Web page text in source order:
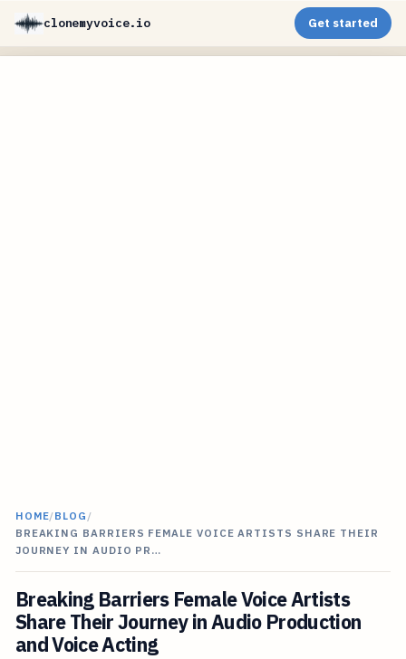
clonemyvoice.io Get started
HOME/BLOG /
BREAKING BARRIERS FEMALE VOICE ARTISTS SHARE THEIR
JOURNEY IN AUDIO PR…
Breaking Barriers Female Voice Artists
Share Their Journey in Audio Production
and Voice Acting